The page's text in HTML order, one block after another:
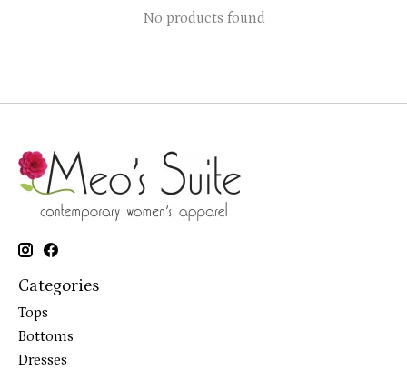
No products found
Categories
Tops
Bottoms
Dresses